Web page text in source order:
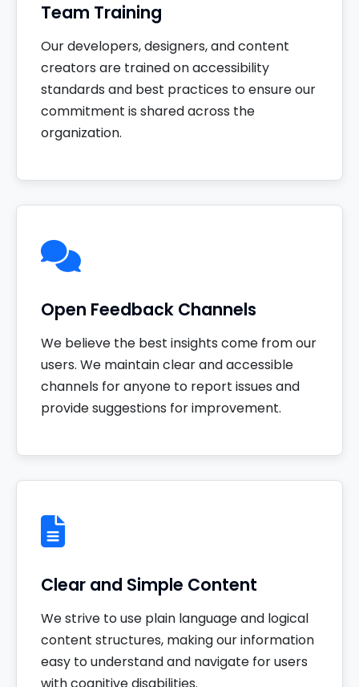
Team Training
Our developers, designers, and content
creators are trained on accessibility
standards and best practices to ensure our
commitment is shared across the
organization.
Open Feedback Channels
We believe the best insights come from our
users. We maintain clear and accessible
channels for anyone to report issues and
provide suggestions for improvement.
Clear and Simple Content
We strive to use plain language and logical
content structures, making our information
easy to understand and navigate for users